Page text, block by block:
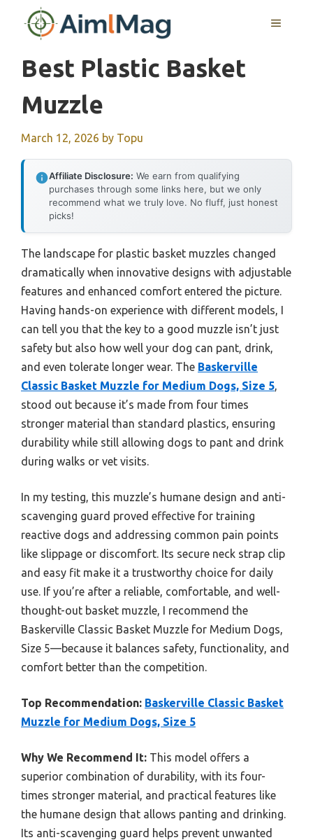
MENU
Best Plastic Basket
Muzzle
March 12, 2026 by Topu
Affiliate Disclosure: We earn from qualifying
purchases through some links here, but we only
recommend what we truly love. No fluff, just honest
picks!
The landscape for plastic basket muzzles changed
dramatically when innovative designs with adjustable
features and enhanced comfort entered the picture.
Having hands-on experience with different models, I
can tell you that the key to a good muzzle isn’t just
safety but also how well your dog can pant, drink,
and even tolerate longer wear. The Baskerville
Classic Basket Muzzle for Medium Dogs, Size 5,
stood out because it’s made from four times
stronger material than standard plastics, ensuring
durability while still allowing dogs to pant and drink
during walks or vet visits.
In my testing, this muzzle’s humane design and anti-
scavenging guard proved effective for training
reactive dogs and addressing common pain points
like slippage or discomfort. Its secure neck strap clip
and easy fit make it a trustworthy choice for daily
use. If you’re after a reliable, comfortable, and well-
thought-out basket muzzle, I recommend the
Baskerville Classic Basket Muzzle for Medium Dogs,
Size 5—because it balances safety, functionality, and
comfort better than the competition.
Top Recommendation: Baskerville Classic Basket
Muzzle for Medium Dogs, Size 5
Why We Recommend It: This model offers a
superior combination of durability, with its four-
times stronger material, and practical features like
the humane design that allows panting and drinking.
Its anti-scavenging guard helps prevent unwanted